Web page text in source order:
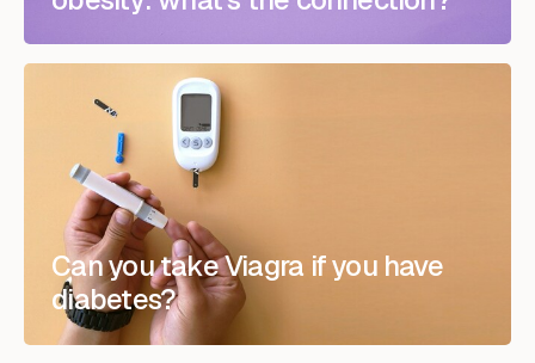
Can you take Viagra if you have
diabetes?